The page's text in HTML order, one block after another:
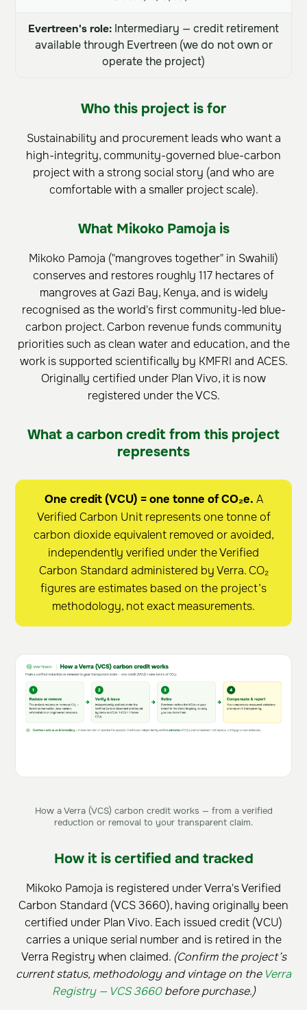
Evertreen's role: Intermediary — credit retirement
available through Evertreen (we do not own or
operate the project)
Who this project is for
Sustainability and procurement leads who want a
high-integrity, community-governed blue-carbon
project with a strong social story (and who are
comfortable with a smaller project scale).
What Mikoko Pamoja is
Mikoko Pamoja ("mangroves together" in Swahili)
conserves and restores roughly 117 hectares of
mangroves at Gazi Bay, Kenya, and is widely
recognised as the world's first community-led blue-
carbon project. Carbon revenue funds community
priorities such as clean water and education, and the
work is supported scientifically by KMFRI and ACES.
Originally certified under Plan Vivo, it is now
registered under the VCS.
What a carbon credit from this project
represents
One credit (VCU) = one tonne of CO₂e. A
Verified Carbon Unit represents one tonne of
carbon dioxide equivalent removed or avoided,
independently verified under the Verified
Carbon Standard administered by Verra. CO₂
figures are estimates based on the project’s
methodology, not exact measurements.
How a Verra (VCS) carbon credit works — from a verified
reduction or removal to your transparent claim.
How it is certified and tracked
Mikoko Pamoja is registered under Verra's Verified
Carbon Standard (VCS 3660), having originally been
certified under Plan Vivo. Each issued credit (VCU)
carries a unique serial number and is retired in the
Verra Registry when claimed. (Confirm the project’s
current status, methodology and vintage on the Verra
Registry — VCS 3660before purchase.)